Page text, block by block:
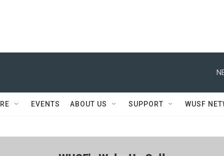
EVENTS ABOUT US SUPPORT WUSF